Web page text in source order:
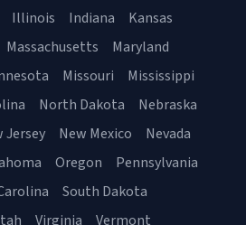
Illinois Indiana
Kansas
Massachusetts
Maryland
Missouri
Mississippi
North Dakota
Nebraska
Jersey New Mexico
Nevada
Oregon
Pennsylvania
South Dakota
Virginia Vermont